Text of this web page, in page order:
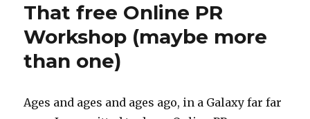
peeps
That free Online PR
Workshop (maybe more
than one)
Ages and ages and ages ago, in a Galaxy far far